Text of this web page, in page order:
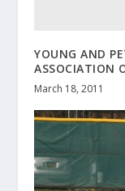
YOUNG AND
ASSOCIATION
March 18, 2011